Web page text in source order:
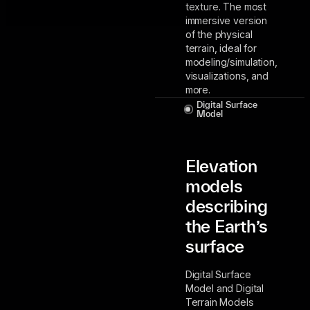
texture. The most
immersive version
of the physical
terrain, ideal for
modeling/simulation,
visualizations, and
more.
Digital Surface
Model
Elevation
models
describing
the Earth’s
surface
Digital Surface
Model and Digital
Terrain Models